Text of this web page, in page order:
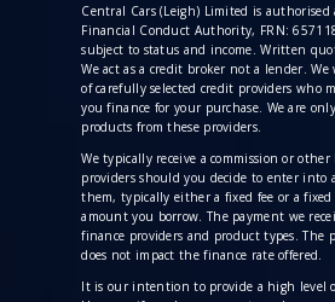
Central Cars (Leigh) Limited is
Financial Conduct Authority, FRN:
subject to status and income. Written
We act as a credit broker not a lender.
of carefully selected credit providers who
you finance for your purchase. We are
products from these providers.
We typically receive a commissionor other
providers should you decide to enter into
them, typically either a fixed fee or a fixed
amount you borrow. The payment we
finance providers and product types. The
does not impact the finance rate offered.
It is our intention to provide a high level